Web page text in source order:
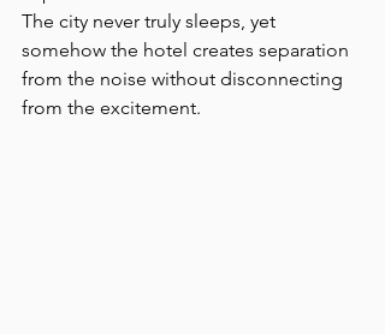
The city never truly sleeps, yet
somehow the hotel creates separation
from the noise without disconnecting
from the excitement.